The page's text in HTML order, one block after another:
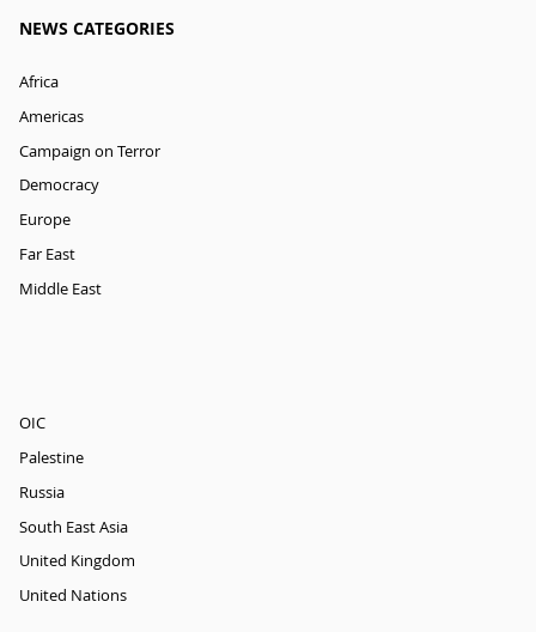
NEWS CATEGORIES
Africa
Americas
Campaign on Terror
Democracy
Europe
Far East
Middle East
OIC
Palestine
Russia
South East Asia
United Kingdom
United Nations